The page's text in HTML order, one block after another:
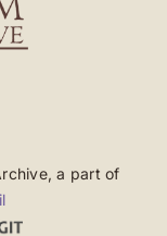
a part of